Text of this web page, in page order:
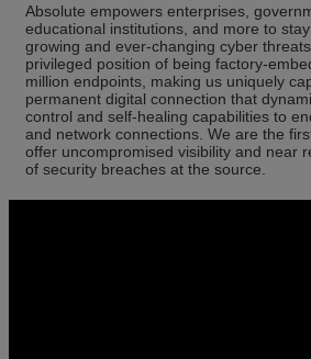
Absolute empowers enterprises,
educational institutions, and more to
growing and ever-changing cyber
privileged position of being factory-
million endpoints, making us uniquely
permanent digital connection that
control and self-healing capabilities to
and network connections. We are the
offer uncompromised visibility and near
of security breaches at the source.